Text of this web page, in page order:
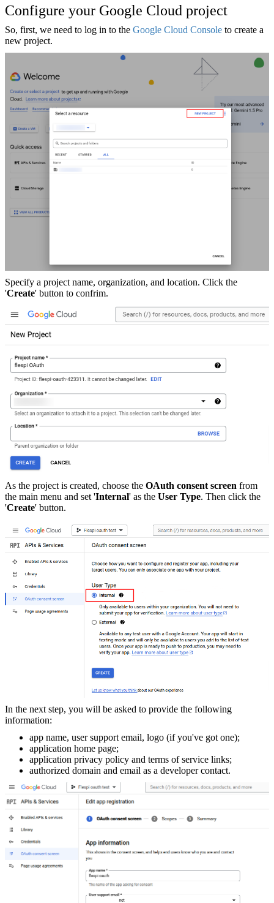
Configure your Google Cloud project
So, first, we need to log in to the Google Cloud Console to create a
new project.
Specify a project name, organization, and location. Click the
'Create' button to confrim.
As the project is created, choose the OAuth consent screen from
the main menu and set 'Internal' as the User Type. Then click the
'Create' button.
In the next step, you will be asked to provide the following
information:
app name, user support email, logo (if you've got one);
application home page;
application privacy policy and terms of service links;
authorized domain and email as a developer contact.